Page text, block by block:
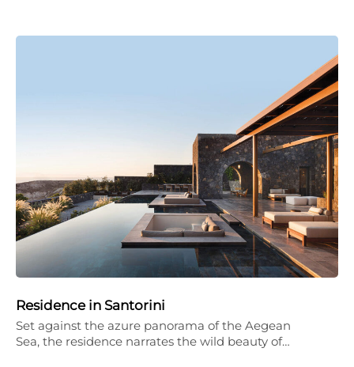
Residence in Santorini
Set against the azure panorama of the Aegean
Sea, the residence narrates the wild beauty of…